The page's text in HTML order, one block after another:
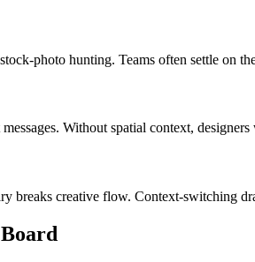
photo hunting. Teams often settle on
Without spatial context,
breaks creative flow. Context-switching